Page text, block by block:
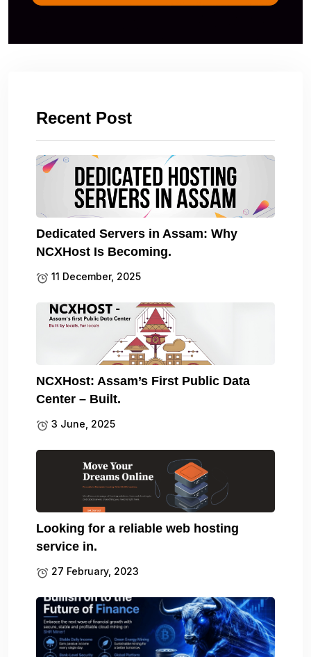
Recent Post
Dedicated Servers in Assam: Why
NCXHost Is Becoming.
11 December, 2025
NCXHost: Assam’s First Public Data
Center – Built.
3 June, 2025
Looking for a reliable web hosting
service in.
27 February, 2023